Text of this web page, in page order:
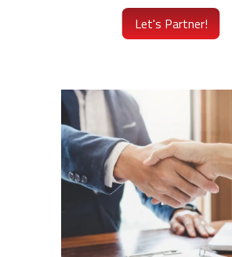
Let's Partner!